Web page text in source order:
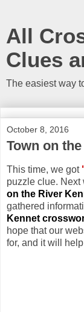
All
Clues
The easiest way
October 8, 2016
Town on
This time, we got
puzzle clue. Next
on the River
gathered
Kennet
hope that our
for, and it will